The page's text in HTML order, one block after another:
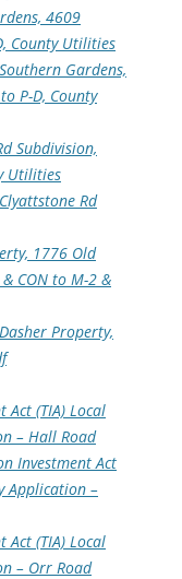
4609
County Utilities
Gardens,
P-D, County
Subdivision,
Utilities
Rd
1776 Old
CON to M-2 &
Property,
Act (TIA) Local
– Hall Road
Investment Act
Application –
Act (TIA) Local
– Orr Road